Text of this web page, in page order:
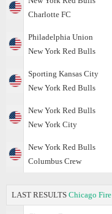
Charlotte FC
Philadelphia Union
New York Red Bulls
Sporting Kansas City
New York Red Bulls
New York Red Bulls
New York City
New York Red Bulls
Columbus Crew
LAST RESULTS Chicago Fire